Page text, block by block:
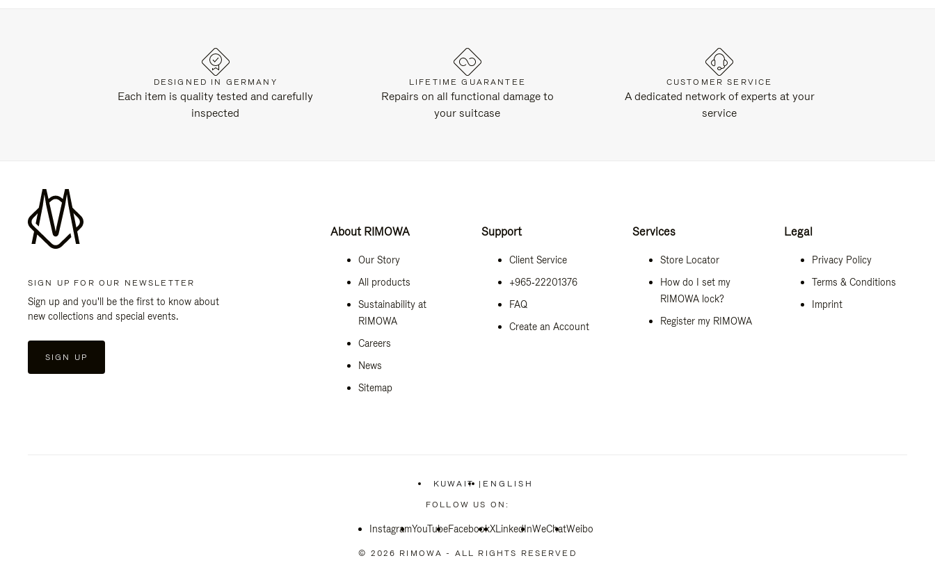
DESIGNED IN GERMANY
Each item is quality tested and carefully
inspected
LIFETIME GUARANTEE
Repairs on all functional damage to
your suitcase
CUSTOMER SERVICE
A dedicated network of experts at your
service
SIGN UP FOR OUR NEWSLETTER
Sign up and you'll be the first to know about
new collections and special events.
SIGN UP
About RIMOWA
Our Story
All products
Sustainability at
RIMOWA
Careers
News
Sitemap
Support
Client Service
+965‑22201376
FAQ
Create an Account
Services
Store Locator
How do I set my
RIMOWA lock?
Register my RIMOWA
Legal
Privacy Policy
Terms & Conditions
Imprint
KUWAIT
PLEASE
SELECT
COUNTRY
| ENGLISH
FOLLOW US ON:
InstagramYouTubeFacebookXLinkedInWeChatWeibo
© 2026 RIMOWA - ALL RIGHTS RESERVED